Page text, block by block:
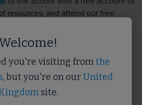
resources, and attend our free
you're visiting fromthe
, but you're on ourUnited
site.